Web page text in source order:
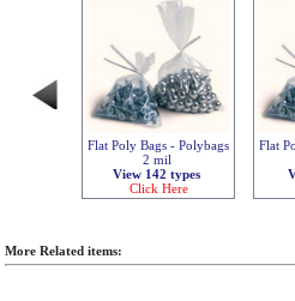
Flat Poly Bags - Polybags
2 mil
View 142 types
Click Here
Flat
More Related items: